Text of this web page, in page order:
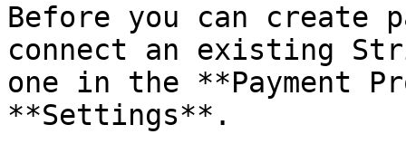
Before you can
connect an existing
one in the **Payment
**Settings**.